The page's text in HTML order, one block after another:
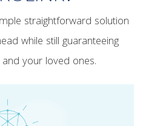
straightforward solution
while still guaranteeing
your loved ones.